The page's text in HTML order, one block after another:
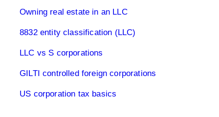
Owning real estate in an LLC
8832 entity classification (LLC)
LLC vs S corporations
GILTI controlled foreign corporations
US corporation tax basics